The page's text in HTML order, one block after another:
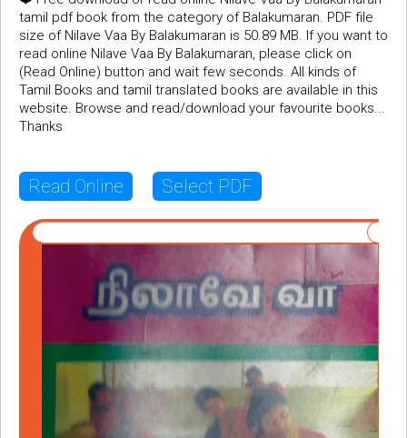
tamil pdf book from the category of Balakumaran. PDF file
size of Nilave Vaa By Balakumaran is 50.89 MB. If you want to
read online Nilave Vaa By Balakumaran, please click on
(Read Online) button and wait few seconds. All kinds of
Tamil Books and tamil translated books are available in this
website. Browse and read/download your favourite books...
Thanks
Read Online Select PDF